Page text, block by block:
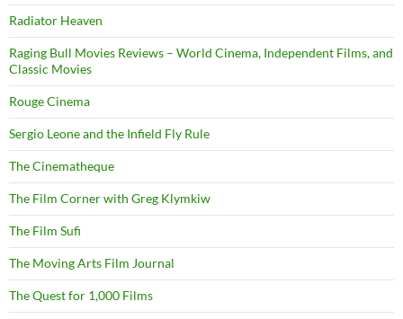
Radiator Heaven
Raging Bull Movies Reviews – World Cinema, Independent Films, and
Classic Movies
Rouge Cinema
Sergio Leone and the Infield Fly Rule
The Cinematheque
The Film Corner with Greg Klymkiw
The Film Sufi
The Moving Arts Film Journal
The Quest for 1,000 Films